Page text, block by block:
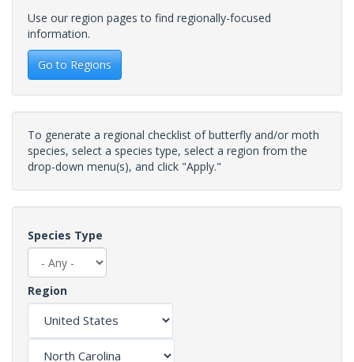
Use our region pages to find regionally-focused
information.
Go to Regions
To generate a regional checklist of butterfly and/or moth
species, select a species type, select a region from the
drop-down menu(s), and click "Apply."
Species Type
Region